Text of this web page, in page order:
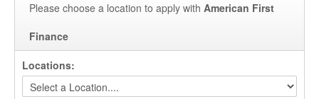
Please choose a location to apply with American First
Finance
Locations: